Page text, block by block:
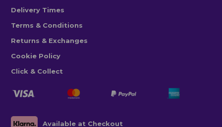
Delivery Times
Terms & Conditions
Returns & Exchanges
Cookie Policy
Click & Collect
Available at Checkout